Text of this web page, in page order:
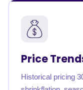
Price
Historical pricing